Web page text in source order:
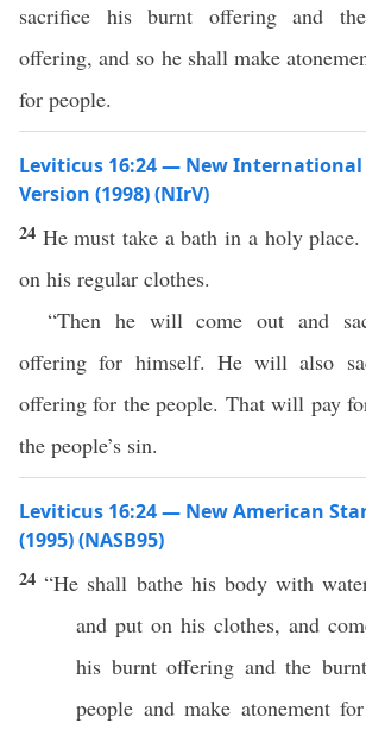
sacrifice his burnt offering and
offering, and so he shall make
for people.
Leviticus 16:24 — New International
Version (1998) (NIrV)
24 He must take a bath in a holy
on his regular clothes.
“Then he will come out and
offering for himself. He will also
offering for the people. That will pay
the people’s sin.
Leviticus 16:24 — New American
(1995) (NASB95)
24“He shall bathehis bodywith
and put on his clothes, and
his burnt offering and the burnt
people andmake atonementfor